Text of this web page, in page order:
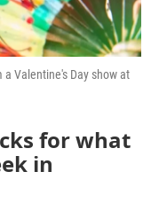
Valentine's Day show at
for what
in